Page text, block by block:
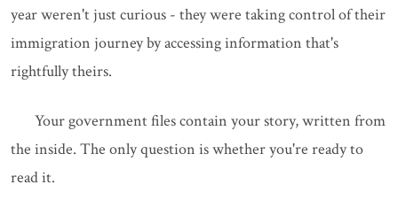
year weren't just curious - they were taking control of their
immigration journey by accessing information that's
rightfully theirs.
Your government files contain your story, written from
the inside. The only question is whether you're ready to
read it.